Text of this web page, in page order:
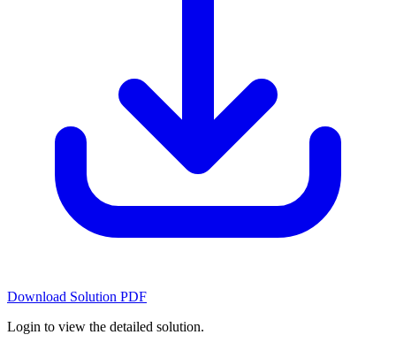
Download Solution PDF
Login to view the detailed solution.